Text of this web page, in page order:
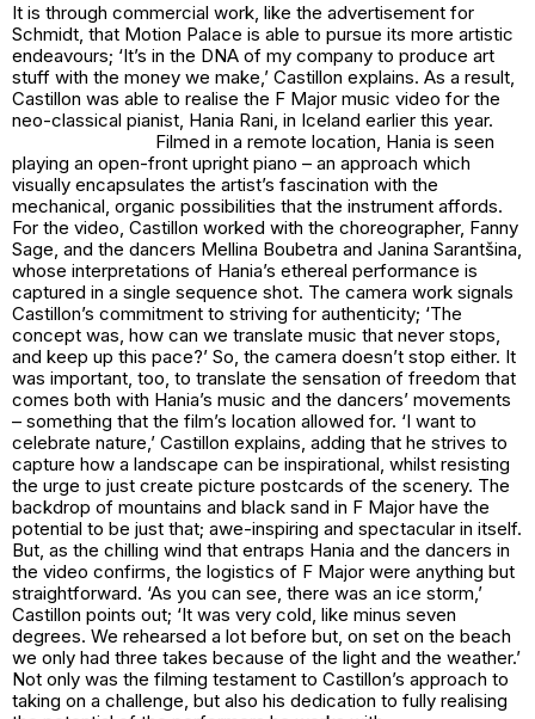
It is through commercial work, like the advertisement for
Schmidt, that Motion Palace is able to pursue its more artistic
endeavours; ‘It’s in the DNA of my company to produce art
stuff with the money we make,’ Castillon explains. As a result,
Castillon was able to realise the F Major music video for the
neo-classical pianist, Hania Rani, in Iceland earlier this year.
Filmed in a remote location, Hania is seen
playing an open-front upright piano – an approach which
visually encapsulates the artist’s fascination with the
mechanical, organic possibilities that the instrument affords.
For the video, Castillon worked with the choreographer, Fanny
Sage, and the dancers Mellina Boubetra and Janina Sarantšina,
whose interpretations of Hania’s ethereal performance is
captured in a single sequence shot. The camera work signals
Castillon’s commitment to striving for authenticity; ‘The
concept was, how can we translate music that never stops,
and keep up this pace?’ So, the camera doesn’t stop either. It
was important, too, to translate the sensation of freedom that
comes both with Hania’s music and the dancers’ movements
– something that the film’s location allowed for. ‘I want to
celebrate nature,’ Castillon explains, adding that he strives to
capture how a landscape can be inspirational, whilst resisting
the urge to just create picture postcards of the scenery. The
backdrop of mountains and black sand in F Major have the
potential to be just that; awe-inspiring and spectacular in itself.
But, as the chilling wind that entraps Hania and the dancers in
the video confirms, the logistics of F Major were anything but
straightforward. ‘As you can see, there was an ice storm,’
Castillon points out; ‘It was very cold, like minus seven
degrees. We rehearsed a lot before but, on set on the beach
we only had three takes because of the light and the weather.’
Not only was the filming testament to Castillon’s approach to
taking on a challenge, but also his dedication to fully realising